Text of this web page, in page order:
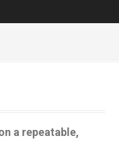
a repeatable,